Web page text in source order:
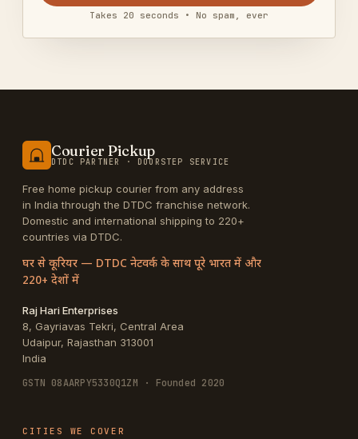
Takes 20 seconds • No spam, ever
Courier Pickup
DTDC PARTNER · DOORSTEP SERVICE
Free home pickup courier from any address
in India through the DTDC franchise network.
Domestic and international shipping to 220+
countries via DTDC.
घर से कूरियर — DTDC नेटवर्क के साथ पूरे भारत में और
220+ देशों में
Raj Hari Enterprises
8, Gayriavas Tekri, Central Area
Udaipur, Rajasthan 313001
India
GSTN 08AARPY5330Q1ZM · Founded 2020
CITIES WE COVER